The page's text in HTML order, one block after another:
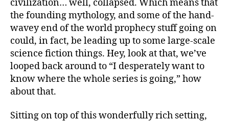
civilization… well, collapsed. Which means that
the founding mythology, and some of the hand-
wavey end of the world prophecy stuff going on
could, in fact, be leading up to some large-scale
science fiction things. Hey, look at that, we’ve
looped back around to “I desperately want to
know where the whole series is going,” how
about that.
Sitting on top of this wonderfully rich setting,